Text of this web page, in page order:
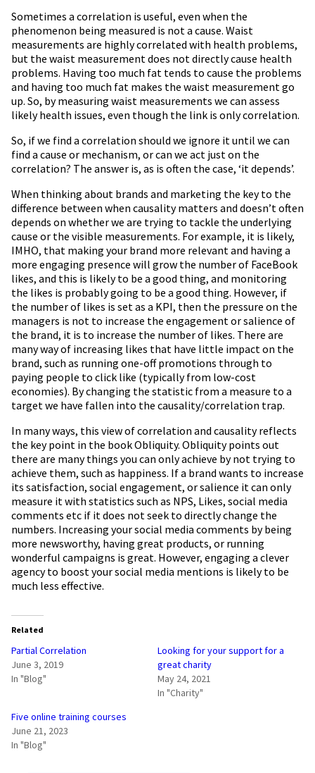
Sometimes a correlation is useful, even when the
phenomenon being measured is not a cause. Waist
measurements are highly correlated with health problems,
but the waist measurement does not directly cause health
problems. Having too much fat tends to cause the problems
and having too much fat makes the waist measurement go
up. So, by measuring waist measurements we can assess
likely health issues, even though the link is only correlation.
So, if we find a correlation should we ignore it until we can
find a cause or mechanism, or can we act just on the
correlation? The answer is, as is often the case, ‘it depends’.
When thinking about brands and marketing the key to the
difference between when causality matters and doesn’t often
depends on whether we are trying to tackle the underlying
cause or the visible measurements. For example, it is likely,
IMHO, that making your brand more relevant and having a
more engaging presence will grow the number of FaceBook
likes, and this is likely to be a good thing, and monitoring
the likes is probably going to be a good thing. However, if
the number of likes is set as a KPI, then the pressure on the
managers is not to increase the engagement or salience of
the brand, it is to increase the number of likes. There are
many way of increasing likes that have little impact on the
brand, such as running one-off promotions through to
paying people to click like (typically from low-cost
economies). By changing the statistic from a measure to a
target we have fallen into the causality/correlation trap.
In many ways, this view of correlation and causality reflects
the key point in the book Obliquity. Obliquity points out
there are many things you can only achieve by not trying to
achieve them, such as happiness. If a brand wants to increase
its satisfaction, social engagement, or salience it can only
measure it with statistics such as NPS, Likes, social media
comments etc if it does not seek to directly change the
numbers. Increasing your social media comments by being
more newsworthy, having great products, or running
wonderful campaigns is great. However, engaging a clever
agency to boost your social media mentions is likely to be
much less effective.
Related
Partial Correlation
June 3, 2019
In "Blog"
Looking for your support for a
great charity
May 24, 2021
In "Charity"
Five online training courses
June 21, 2023
In "Blog"